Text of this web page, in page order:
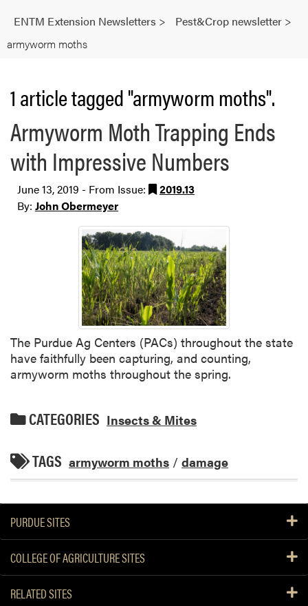
ENTM Extension Newsletters > Pest&Crop newsletter >
armyworm moths
1 article tagged "armyworm moths".
Armyworm Moth Trapping Ends
with Impressive Numbers
June 13, 2019 - From Issue:
2019.13
By: John Obermeyer
The Purdue Ag Centers (PACs) throughout the state
have faithfully been capturing, and counting,
armyworm moths throughout the spring.
CATEGORIES Insects & Mites
TAGS armyworm moths / damage
PURDUE SITES
COLLEGE OF AGRICULTURE SITES
RELATED SITES